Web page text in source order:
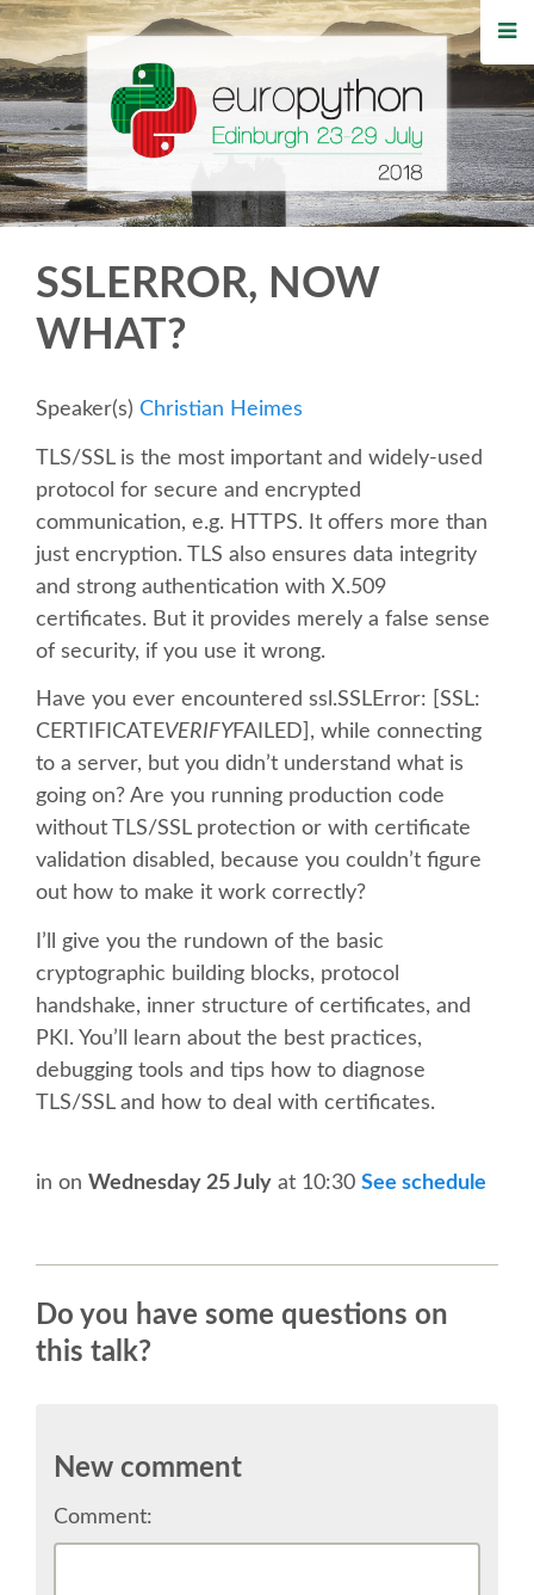
HOME
REGISTRATION
BUY TICKETS
WHO'S COMING
EVENTS
SCHEDULE
SCHEDULE (LIST VIEW)
CONFERENCE APP
SESSION LIST
SPRINTS
BEGINNERS' DAY
WOMEN'S DJANGO WORKSHOP
SPEAKER
TALK VOTING
SSLERROR, NOW
WHAT?
Speaker(s) Christian Heimes
TLS/SSL is the most important and widely-used
protocol for secure and encrypted
communication, e.g. HTTPS. It offers more than
just encryption. TLS also ensures data integrity
and strong authentication with X.509
certificates. But it provides merely a false sense
of security, if you use it wrong.
Have you ever encountered ssl.SSLError: [SSL:
CERTIFICATEVERIFYFAILED], while connecting
to a server, but you didn’t understand what is
going on? Are you running production code
without TLS/SSL protection or with certificate
validation disabled, because you couldn’t figure
out how to make it work correctly?
I’ll give you the rundown of the basic
cryptographic building blocks, protocol
handshake, inner structure of certificates, and
PKI. You’ll learn about the best practices,
debugging tools and tips how to diagnose
TLS/SSL and how to deal with certificates.
in on Wednesday 25 July at 10:30 See schedule
Do you have some questions on
this talk?
New comment
Comment: